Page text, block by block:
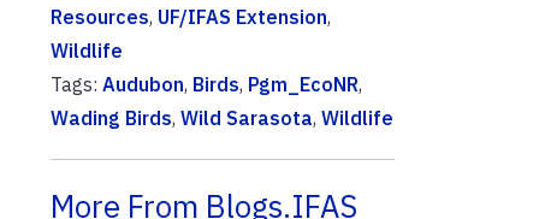
Resources, UF/IFAS Extension,
Wildlife
Tags: Audubon, Birds, Pgm_EcoNR,
Wading Birds, Wild Sarasota, Wildlife
More From Blogs.IFAS